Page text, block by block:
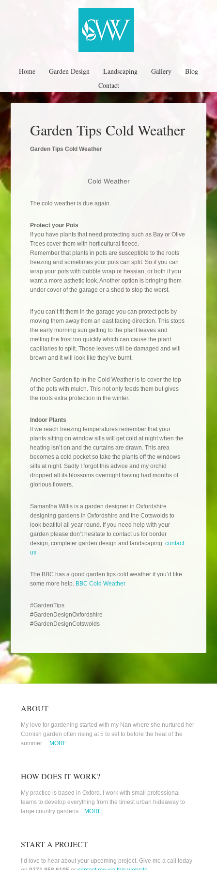
Home Garden Design Landscaping Gallery
Blog
Contact
Garden Tips Cold Weather
Garden Tips Cold Weather
Cold Weather
The cold weather is due again.
Protect your Pots
If you have plants that need protecting such as Bay or Olive
Trees cover them with horticultural fleece.
Remember that plants in pots are susceptible to the roots
freezing and sometimes your pots can split. So if you can
wrap your pots with bubble wrap or hessian, or both if you
want a more asthetic look. Another option is bringing them
under cover of the garage or a shed to stop the worst.
If you can’t fit them in the garage you can protect pots by
moving them away from an east facing direction. This stops
the early morning sun getting to the plant leaves and
melting the frost too quickly which can cause the plant
capillaries to split. Those leaves will be damaged and will
brown and it will look like they’ve burnt.
Another Garden tip in the Cold Weather is to cover the top
of the pots with mulch. This not only feeds them but gives
the roots extra protection in the winter.
Indoor Plants
If we reach freezing temperatures remember that your
plants sitting on window sills will get cold at night when the
heating isn’t on and the curtains are drawn. This area
becomes a cold pocket so take the plants off the windows
sills at night. Sadly I forgot this advice and my orchid
dropped all its blossoms overnight having had months of
glorious flowers.
Samantha Willis is a garden designer in Oxfordshire
designing gardens in Oxfordshire and the Cotswolds to
look beatiful all year round. If you need help with your
garden please don’t hesitate to contact us for border
design, completer garden design and landscaping.contact
us
The BBC has a good garden tips cold weather if you’d like
some more help. BBC Cold Weather
#GardenTips
#GardenDesignOxfordshire
#GardenDesignCotswolds
ABOUT
My love for gardening started with my Nan where she nurtured her
Cornish garden often rising at 5 to set to before the heat of the
summer…
MORE
HOW DOES IT WORK?
My practice is based in Oxford. I work with small professional
teams to develop everything from the tiniest urban hideaway to
large country gardens...
MORE
START A PROJECT
I’d love to hear about your upcoming project. Give me a call today